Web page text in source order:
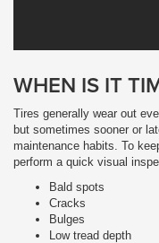
WHEN IS IT
Tires generally wear out
but sometimes sooner or
maintenance habits. To
perform a quick visual
Bald spots
Cracks
Bulges
Low tread depth